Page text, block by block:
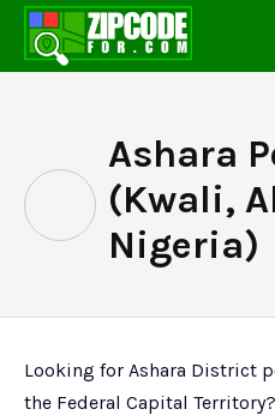
Ashara
(Kwali,
Nigeria)
Looking for Ashara District
the Federal Capital